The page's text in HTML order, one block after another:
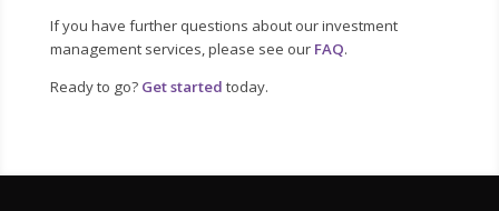
If you have further questions about our investment
management services, please see our FAQ.
Ready to go? Get started today.